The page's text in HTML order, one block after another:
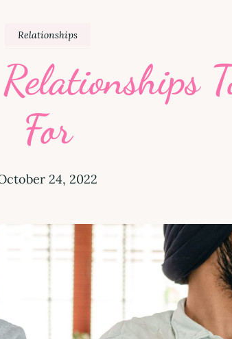
Relationships
For
24, 2022